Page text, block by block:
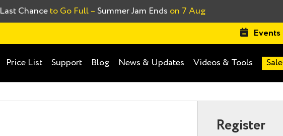
Last Chanceto Go Full – Summer Jam Ends on 7 Aug
Events
Price List Support Blog News & Updates Videos & Tools Sale
Register